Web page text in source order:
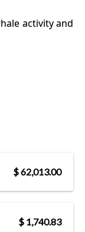
activity and
$ 62,013.00
$ 1,740.83